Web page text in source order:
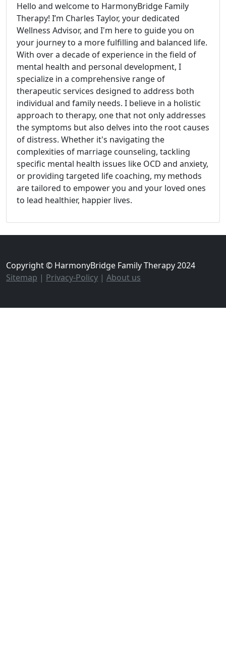
Hello and welcome to HarmonyBridge Family
Therapy! I’m Charles Taylor, your dedicated
Wellness Advisor, and I'm here to guide you on
your journey to a more fulfilling and balanced life.
With over a decade of experience in the field of
mental health and personal development, I
specialize in a comprehensive range of
therapeutic services designed to address both
individual and family needs. I believe in a holistic
approach to therapy, one that not only addresses
the symptoms but also delves into the root causes
of distress. Whether it's navigating the
complexities of marriage counseling, tackling
specific mental health issues like OCD and anxiety,
or providing targeted life coaching, my methods
are tailored to empower you and your loved ones
to lead healthier, happier lives.
Copyright © HarmonyBridge Family Therapy 2024
Sitemap | Privacy-Policy | About us